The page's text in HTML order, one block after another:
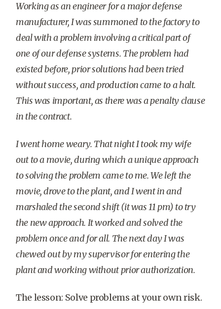
Working as an engineer for a major defense
manufacturer, I was summoned to the factory to
deal with a problem involving a critical part of
one of our defense systems. The problem had
existed before, prior solutions had been tried
without success, and production came to a halt.
This was important, as there was a penalty clause
in the contract.
I went home weary. That night I took my wife
out to a movie, during which a unique approach
to solving the problem came to me. We left the
movie, drove to the plant, and I went in and
marshaled the second shift (it was 11 pm) to try
the new approach. It worked and solved the
problem once and for all. The next day I was
chewed out by my supervisor for entering the
plant and working without prior authorization.
The lesson: Solve problems at your own risk.